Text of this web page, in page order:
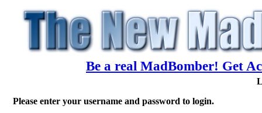
Be a real MadBomber! Get
Please enter your username and password to login.